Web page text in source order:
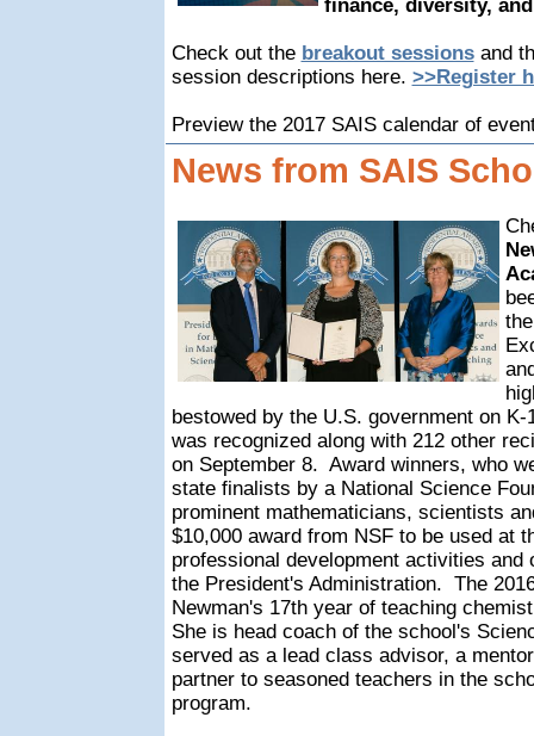
finance, diversity,
Check out the breakout sessionsand
session descriptions here. >>Register
Preview the 2017 SAIS calendar of
News from SAIS
bestowed by the U.S. government on
was recognized along with 212 other
on September 8. Award winners, who
state finalists by a National Science
prominent mathematicians, scientists
$10,000 award from NSF to be used at
professional development activities and
the President's Administration. The
Newman's 17th year of teaching
She is head coach of the school's
served as a lead class advisor, a
partner to seasoned teachers in the
program.